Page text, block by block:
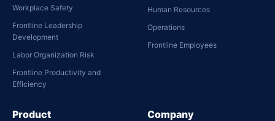
Workplace Safety
Frontline Leadership
Development
Labor Organization Risk
Frontline Productivity and
Efficiency
Human Resources
Operations
Frontline Employees
Product Company